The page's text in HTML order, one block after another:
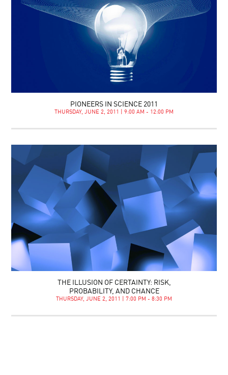
PIONEERS IN SCIENCE 2011
THURSDAY, JUNE 2, 2011 | 9:00 AM - 12:00 PM
THE ILLUSION OF CERTAINTY: RISK,
PROBABILITY, AND CHANCE
THURSDAY, JUNE 2, 2011 | 7:00 PM - 8:30 PM